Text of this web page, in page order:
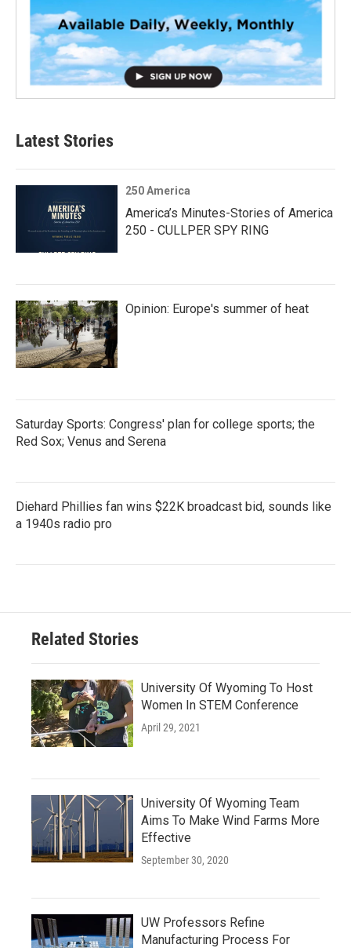
Latest Stories
250 America
America’s Minutes-Stories of America
250 - CULLPER SPY RING
Opinion: Europe's summer of heat
Saturday Sports: Congress' plan for college sports; the
Red Sox; Venus and Serena
Diehard Phillies fan wins $22K broadcast bid, sounds like
a 1940s radio pro
Related Stories
University Of Wyoming To Host
Women In STEM Conference
April 29, 2021
University Of Wyoming Team
Aims To Make Wind Farms More
Effective
September 30, 2020
UW Professors Refine
Manufacturing Process For